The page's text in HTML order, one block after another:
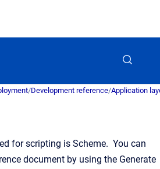
/Development reference/Application
for scripting is Scheme. You can
document by using the Generate